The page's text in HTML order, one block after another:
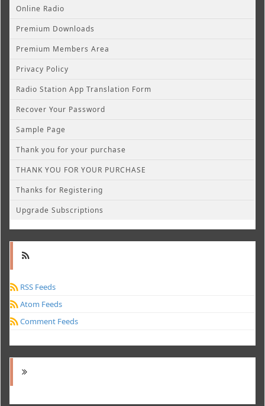
Online Radio
Premium Downloads
Premium Members Area
Privacy Policy
Radio Station App Translation Form
Recover Your Password
Sample Page
Thank you for your purchase
THANK YOU FOR YOUR PURCHASE
Thanks for Registering
Upgrade Subscriptions
RSS Feeds
Atom Feeds
Comment Feeds